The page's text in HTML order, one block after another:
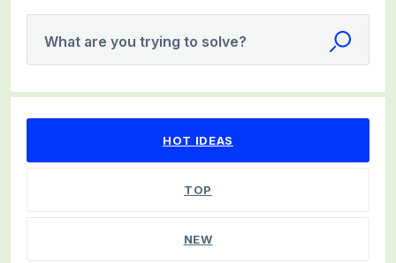
What are you trying to solve?
HOT IDEAS
TOP
NEW